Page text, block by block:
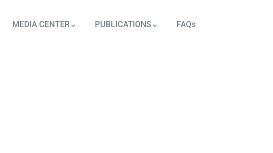
MEDIA CENTER PUBLICATIONS FAQs